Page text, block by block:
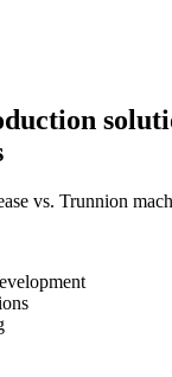
vs. Trunnion